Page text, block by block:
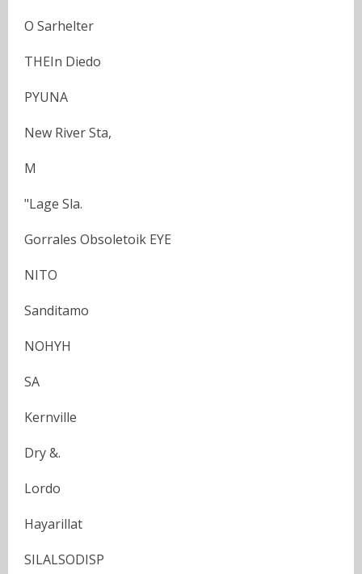
O Sarhelter
THEIn Diedo
PYUNA
New River Sta,
M
"Lage Sla.
Gorrales Obsoletoik EYE
NITO
Sanditamo
NOHYH
SA
Kernville
Dry &.
Lordo
Hayarillat
SILALSODISP